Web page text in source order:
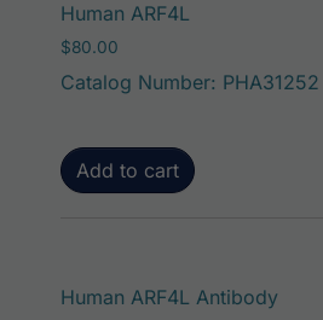
Human ARF4L
$80.00
Catalog Number: PHA31252
Add to cart
Human ARF4L Antibody